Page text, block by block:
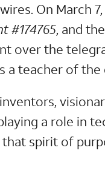
On March 7,
#174765, and
over the
a teacher of
a role in
spirit of